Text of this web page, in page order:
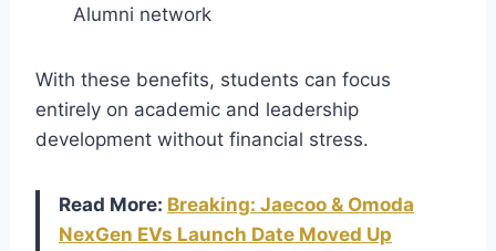
Alumni network
With these benefits, students can focus
entirely on academic and leadership
development without financial stress.
Read More: Breaking: Jaecoo & Omoda
NexGen EVs Launch Date Moved Up